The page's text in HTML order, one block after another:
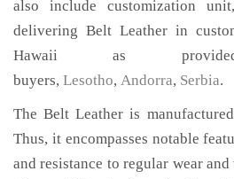
also include customization
delivering Belt Leather in
Hawaii as
buyers, Lesotho, Andorra, Serbia.
The Belt Leather is
Thus, it encompasses notable
and resistance to regular wear